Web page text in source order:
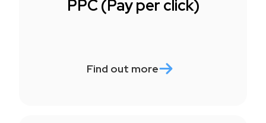
PPC (Pay per click)
Find out more